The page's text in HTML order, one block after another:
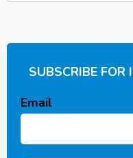
SUBSCRIBE FOR
Email